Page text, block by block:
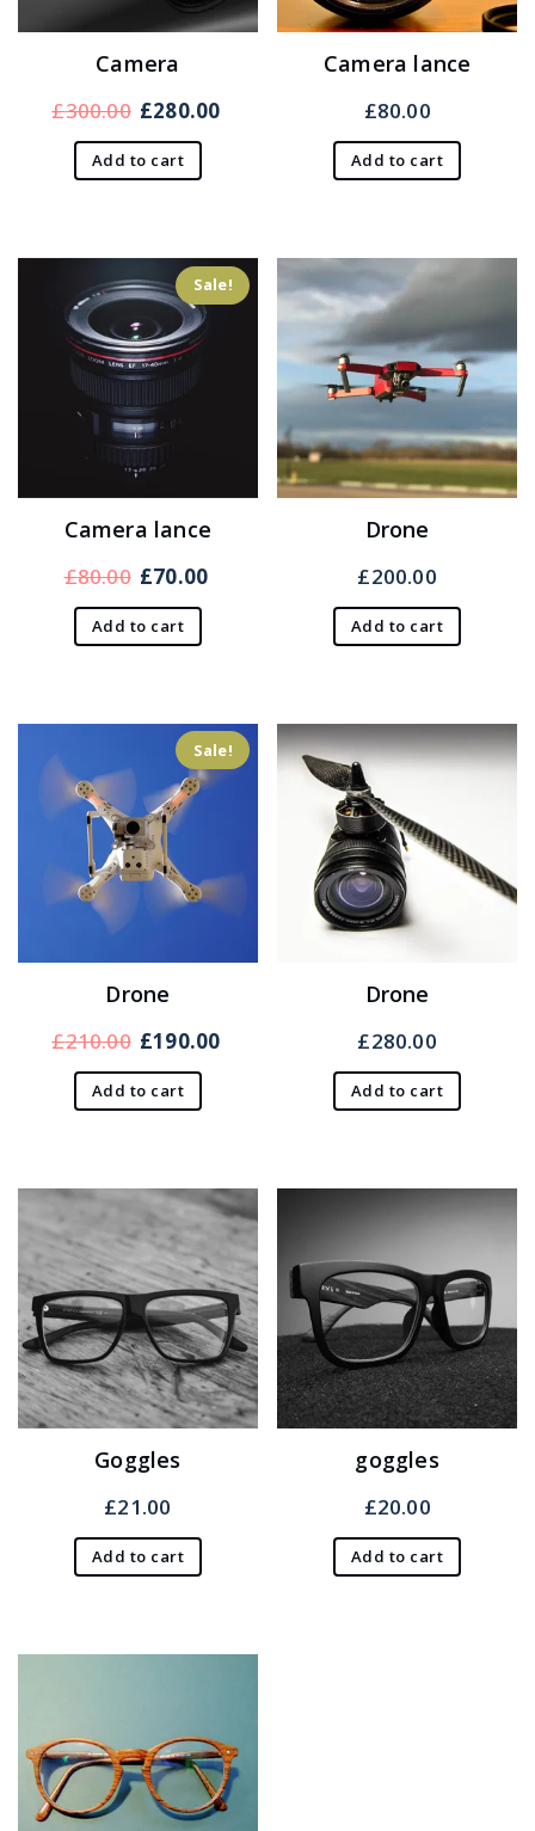
Camera
£300.00 Original
price
was:
£280.00
Add to cart
Camera lance
£80.00
Add to cart
Sale!
Camera lance
£80.00 Original
price
was:
£70.00
Add to cart
Drone
£200.00
Add to cart
Sale!
Drone
£210.00 Original
price
was:
£190.00
Add to cart
Drone
£280.00
Add to cart
Goggles
£21.00
Add to cart
goggles
£20.00
Add to cart